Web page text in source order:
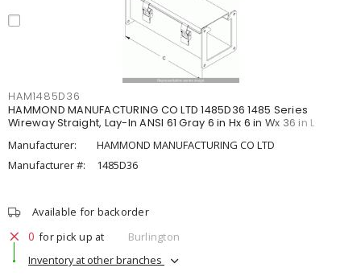
HAM1485D36
HAMMOND MANUFACTURING CO LTD 1485D36 1485 Series
Wireway Straight, Lay-In ANSI 61 Gray 6 in Hx 6 in Wx 36 in L
Manufacturer:
HAMMOND MANUFACTURING CO LTD
Manufacturer #:
1485D36
Available for backorder
0 for pick up at
Burlington
Inventory at other branches